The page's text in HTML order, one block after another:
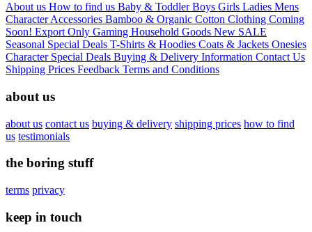
About us How to find us Baby & ToddlerBoys Girls Ladies Mens
CharacterAccessories Bamboo & Organic Cotton Clothing Coming
Soon! Export Only Gaming Household Goods New SALE
Seasonal Special Deals T-Shirts & Hoodies Coats & Jackets Onesies
Character Special Deals Buying & Delivery Information Contact Us
Shipping Prices Feedback Terms and Conditions
about us
about us contact us buying & delivery shipping prices how to find
us testimonials
the boring stuff
terms privacy
keep in touch